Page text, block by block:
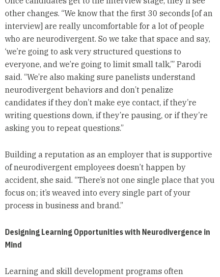
other changes. “We know that the first 30 seconds [of an
interview] are really uncomfortable for a lot of people
who are neurodivergent. So we take that space and say,
‘we’re going to ask very structured questions to
everyone, and we’re going to limit small talk,’” Parodi
said. “We’re also making sure panelists understand
neurodivergent behaviors and don’t penalize
candidates if they don’t make eye contact, if they’re
writing questions down, if they’re pausing, or if they’re
asking you to repeat questions.”
Building a reputation as an employer that is supportive
of neurodivergent employees doesn’t happen by
accident, she said. “There’s not one single place that you
focus on; it’s weaved into every single part of your
process in business and brand.”
Designing Learning Opportunities with Neurodivergence in
Mind
Learning and skill development programs often